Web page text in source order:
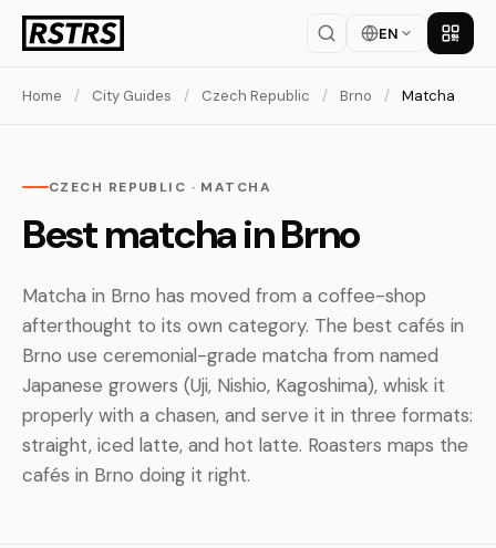
EN Get
Home / City Guides / Czech Republic / Brno / Matcha
CZECH REPUBLIC · MATCHA
Best matcha in Brno
Matcha in Brno has moved from a coffee-shop
afterthought to its own category. The best cafés in
Brno use ceremonial-grade matcha from named
Japanese growers (Uji, Nishio, Kagoshima), whisk it
properly with a chasen, and serve it in three formats:
straight, iced latte, and hot latte. Roasters maps the
cafés in Brno doing it right.